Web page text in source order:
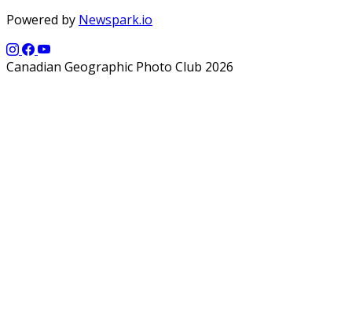
Powered by Newspark.io
Canadian Geographic Photo Club 2026